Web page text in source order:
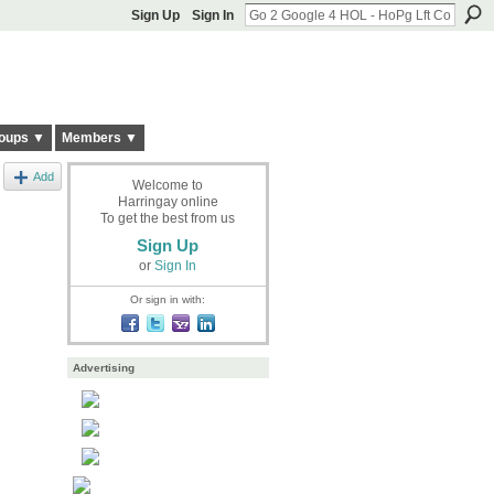
Sign Up Sign In
▼ Members ▼
Add
Welcome to
Harringay online
To get the best from us
Sign Up
or Sign In
Or sign in with:
Advertising